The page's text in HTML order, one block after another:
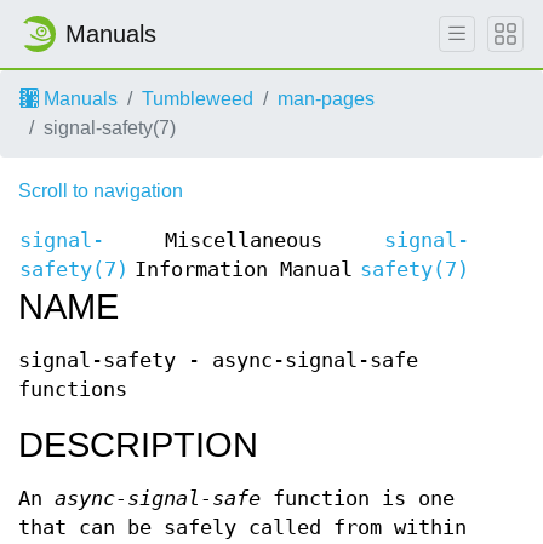
Manuals
Manuals Tumbleweed
man-pages
signal-safety(7)
Scroll to navigation
signal-
safety(7)
Miscellaneous
Information Manual
signal-
safety(7)
NAME
signal-safety - async-signal-safe
functions
DESCRIPTION
An async-signal-safe function is one
that can be safely called from within